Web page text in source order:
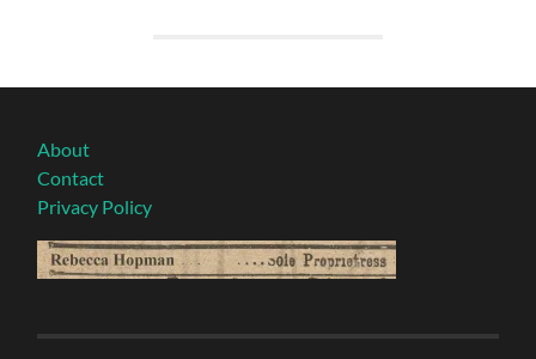
About
Contact
Privacy Policy